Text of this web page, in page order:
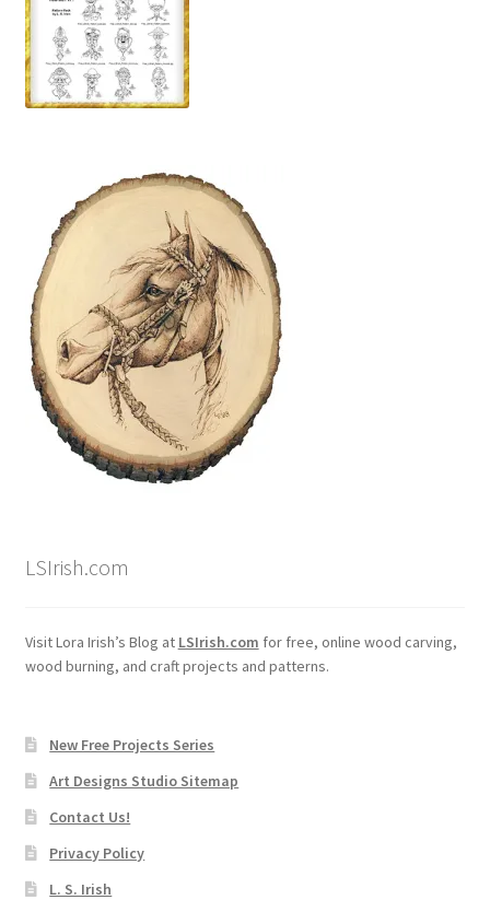
Wood Spirit Carving, 10 Detailing the Eyes
Wood Spirit Carving, 11 Shaping the Features
Wood Spirit Carving, 12 Defining the Cheek and Nose
Wood Spirit Carving, 13 Defining the Beard
Wood Spirit Carving, 14 Refining the Face Shape
Wood Spirit Carving, 15 Carving the Wrinkles
Wood Spirit Carving, 16 Trimming the Beard
Wood Spirit Carving, 17 Review of the Techniques
Wood Spirit Carving, 3 Exploring the Human Face
Wood Spirit Carving, 4 Planes of the Human Face
Wood Spirit Carving, 6 Shaping the Facial Features
Wood Spirit Carving, 7 Sloping the Sides of the Face
Wood Spirit Carving, 8 Rough Cutting the Features
LSIrish.com
Visit Lora Irish’s Blog at LSIrish.com for free, online wood carving,
wood burning, and craft projects and patterns.
New Free Projects Series
Art Designs Studio Sitemap
Contact Us!
Privacy Policy
L. S. Irish